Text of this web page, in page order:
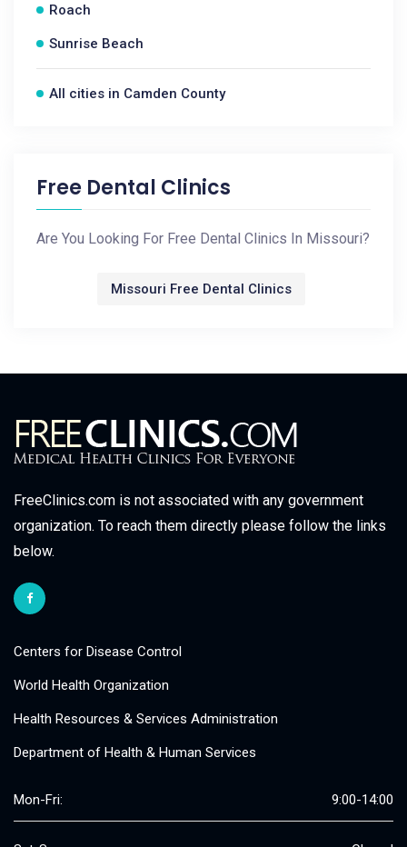
Roach
Sunrise Beach
All cities in Camden County
Free Dental Clinics
Are You Looking For Free Dental Clinics In Missouri?
Missouri Free Dental Clinics
FreeClinics.com is not associated with any government
organization. To reach them directly please follow the links
below.
Centers for Disease Control
World Health Organization
Health Resources & Services Administration
Department of Health & Human Services
Mon-Fri: 9:00-14:00